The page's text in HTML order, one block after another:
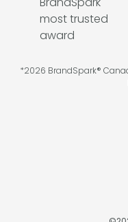
*2026 BrandSpark®